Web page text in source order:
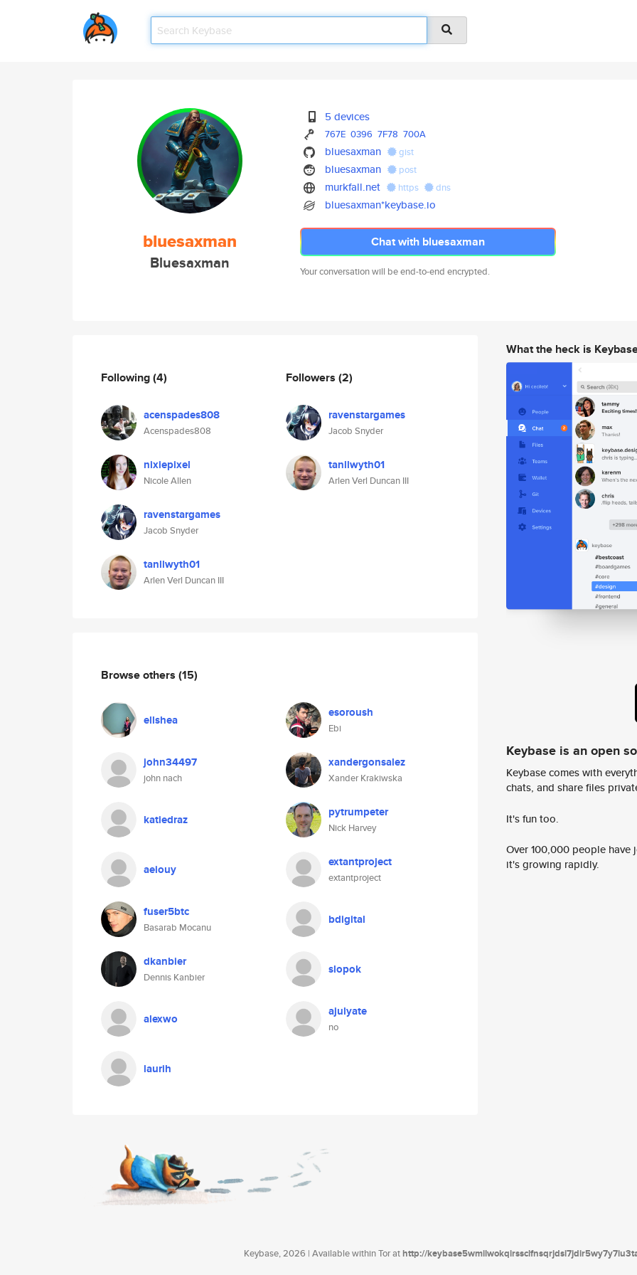
bluesaxman
Bluesaxman
5 devices
767E 0396 7F78 700A
bluesaxman gist
bluesaxman post
murkfall.net https dns
bluesaxman*keybase.io
Chat with bluesaxman
Your conversation will be end-to-end encrypted.
Following(4)
acenspades808
Acenspades808
nixiepixel
Nicole Allen
ravenstargames
Jacob Snyder
tanllwyth01
Arlen Verl Duncan III
Followers (2)
ravenstargames
Jacob Snyder
tanllwyth01
Arlen Verl Duncan III
Browse others (15)
ellshea esoroush
Ebi
john34497
john nach
xandergonsalez
Xander Krakiwska
katiedraz pytrumpeter
Nick Harvey
aeiouy extantproject
extantproject
fuser5btc
Basarab Mocanu
bdigital
dkanbier
Dennis Kanbier
slopok
alexwo ajulyate
no
laurih
What the heck is
Keybase is an open
Keybase comes with
chats, and share files
It's fun too.
Over 100,000 people
it's growing rapidly.
Keybase, 2026 | Available within Tor athttp://